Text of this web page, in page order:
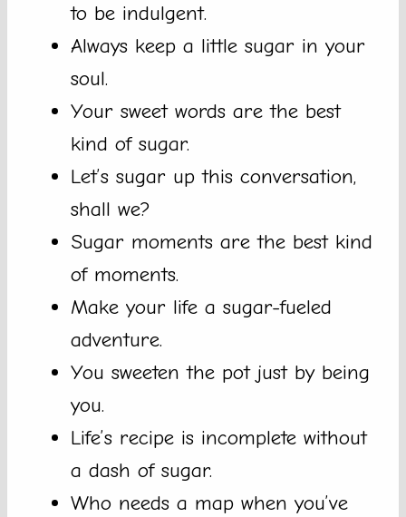
to be indulgent.
Always keep a little sugar in your
soul.
Your sweet words are the best
kind of sugar.
Let’s sugar up this conversation,
shall we?
Sugar moments are the best kind
of moments.
Make your life a sugar-fueled
adventure.
You sweeten the pot just by being
you.
Life’s recipe is incomplete without
a dash of sugar.
Who needs a map when you’ve